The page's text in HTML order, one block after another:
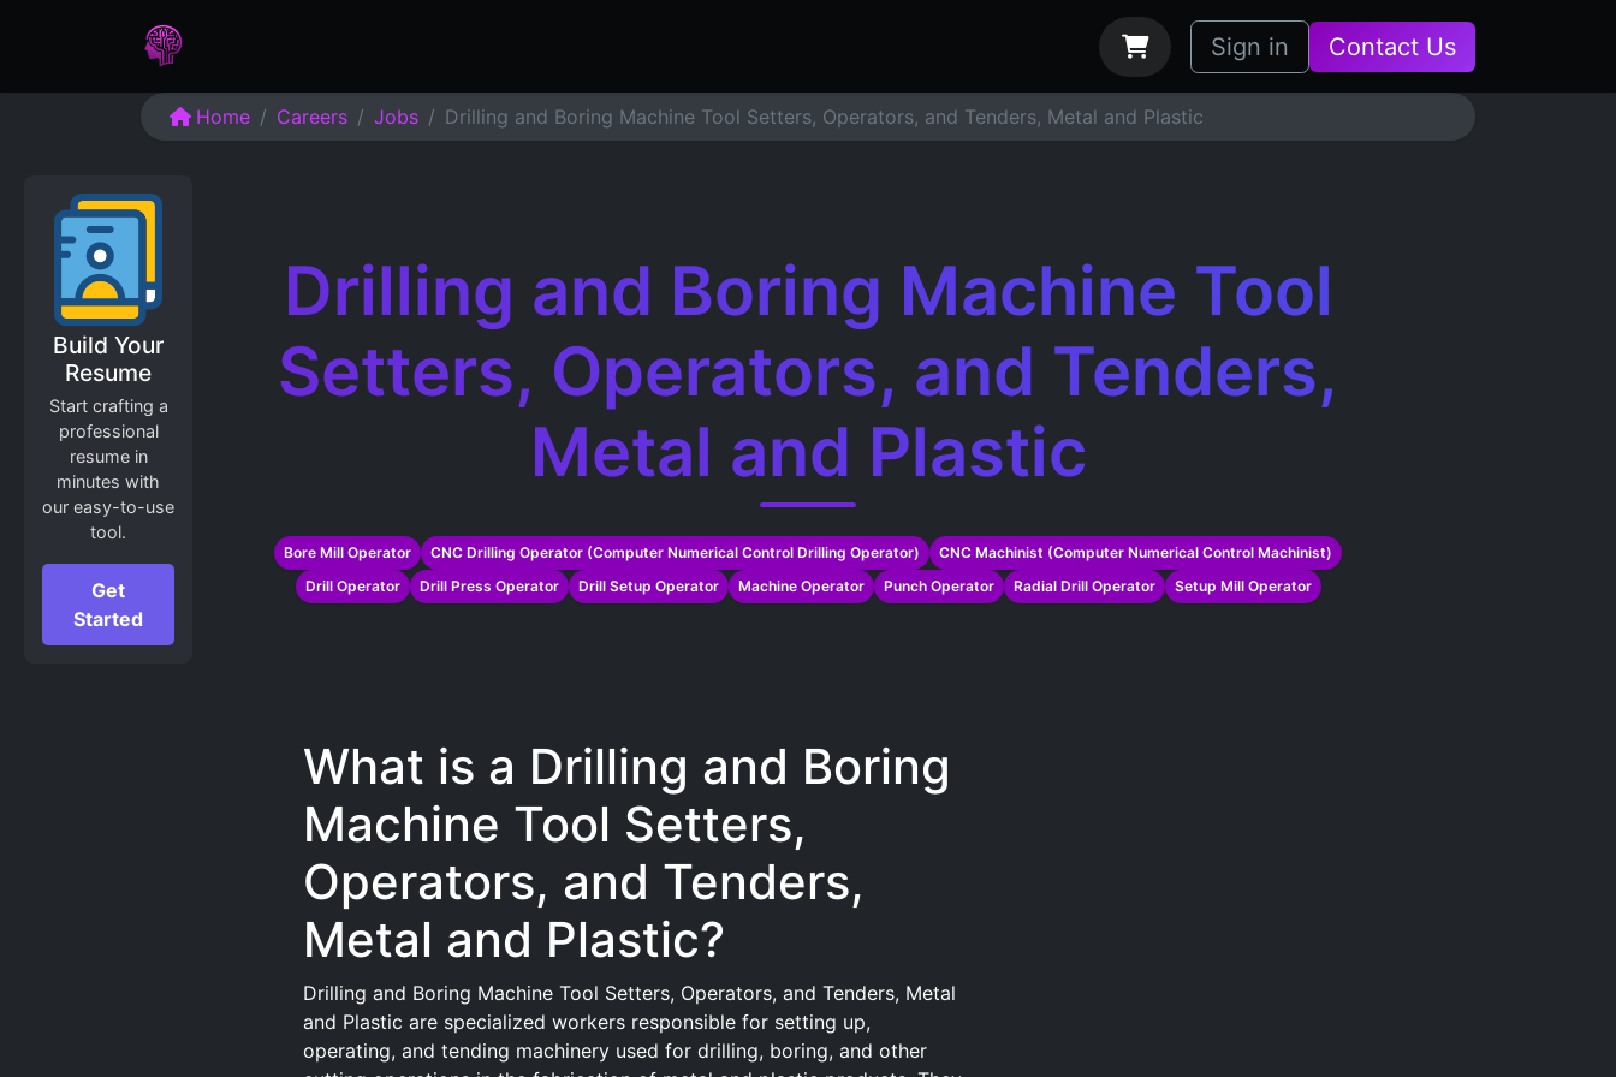
How it Works
Sign in Contact Us
Home Careers Jobs Drilling and Boring Machine Tool Setters, Operators, and Tenders, Metal and Plastic
Build Your
Resume
Start crafting a
professional
resume in
minutes with
our easy-to-use
tool.
Get
Started
Drilling and Boring Machine Tool
Setters, Operators, and Tenders,
Metal and Plastic
Bore Mill Operator CNC Drilling Operator (Computer Numerical Control Drilling Operator)
CNC Machinist (Computer Numerical Control Machinist)
Drill Operator
Drill Press Operator Drill Setup Operator Machine Operator Punch Operator Radial Drill Operator Setup Mill Operator
What is a Drilling and Boring
Machine Tool Setters,
Operators, and Tenders,
Metal and Plastic?
Drilling and Boring Machine Tool Setters, Operators, and Tenders, Metal
and Plastic are specialized workers responsible for setting up,
operating, and tending machinery used for drilling, boring, and other